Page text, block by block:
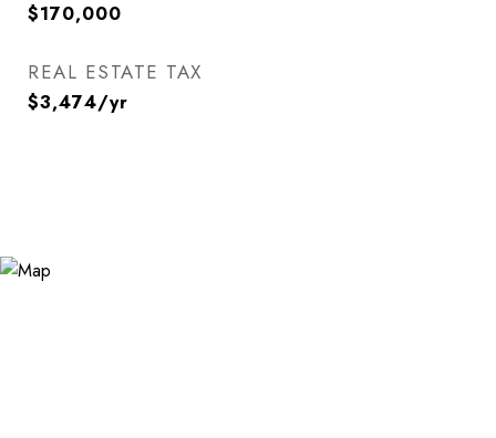
$170,000
REAL ESTATE TAX
$3,474/yr